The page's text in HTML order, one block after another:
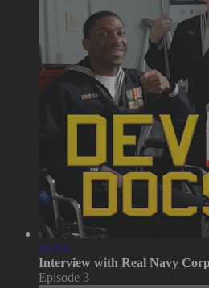
04:03
Interview with Real Navy
Episode 3